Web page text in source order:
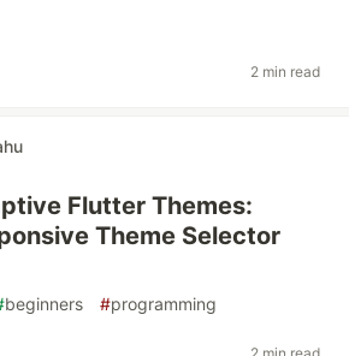
2 min read
Flutter Themes:
Theme Selector
beginners #programming
2 min read